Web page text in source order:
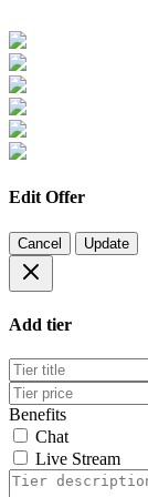
Edit Offer
Cancel Update
Add tier
Benefits
Chat
Live Stream